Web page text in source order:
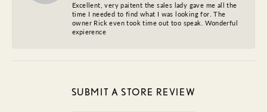
Excellent, very paitent the sales lady gave me all the
time I needed to find what I was looking for. The
owner Rick even took time out too speak. Wonderful
expierence
SUBMIT A STORE REVIEW